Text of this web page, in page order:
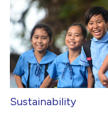
Sustainability